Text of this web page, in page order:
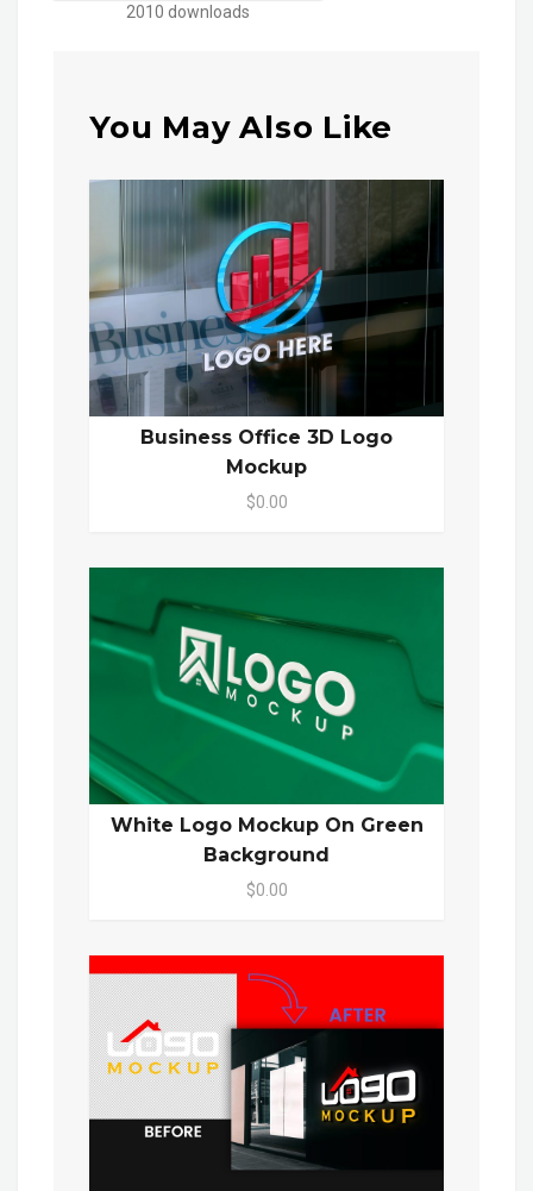
2010 downloads
You May Also Like
Business Office 3D Logo
Mockup
$0.00
White Logo Mockup On Green
Background
$0.00